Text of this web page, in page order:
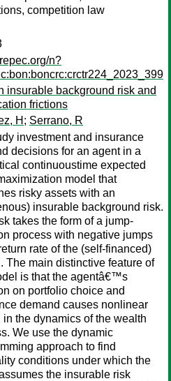
competition law
n?
insurable background risk and
frictions
H ; Serrano, R
investment and insurance
decisions for an agent in a
continuoustime expected
model that
risky assets with an
insurable background risk.
takes the form of a jump-
process with negative jumps
rate of the (self-financed)
The main distinctive feature of
is that the agentâ€™s
on portfolio choice and
demand causes nonlinear
in the dynamics of the wealth
We use the dynamic
approach to find
conditions under which the
the insurable risk